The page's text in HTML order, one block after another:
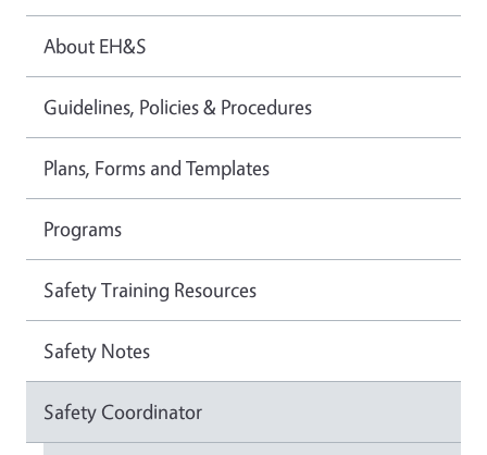
About EH&S
Guidelines, Policies & Procedures
Plans, Forms and Templates
Programs
Safety Training Resources
Safety Notes
Safety Coordinator